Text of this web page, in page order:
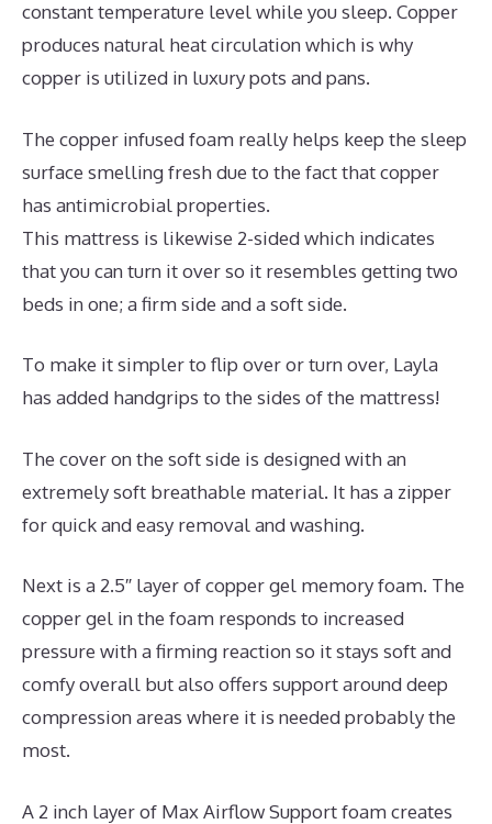
constant temperature level while you sleep. Copper
produces natural heat circulation which is why
copper is utilized in luxury pots and pans.
The copper infused foam really helps keep the sleep
surface smelling fresh due to the fact that copper
has antimicrobial properties.
This mattress is likewise 2-sided which indicates
that you can turn it over so it resembles getting two
beds in one; a firm side and a soft side.
To make it simpler to flip over or turn over, Layla
has added handgrips to the sides of the mattress!
The cover on the soft side is designed with an
extremely soft breathable material. It has a zipper
for quick and easy removal and washing.
Next is a 2.5″ layer of copper gel memory foam. The
copper gel in the foam responds to increased
pressure with a firming reaction so it stays soft and
comfy overall but also offers support around deep
compression areas where it is needed probably the
most.
A 2 inch layer of Max Airflow Support foam creates